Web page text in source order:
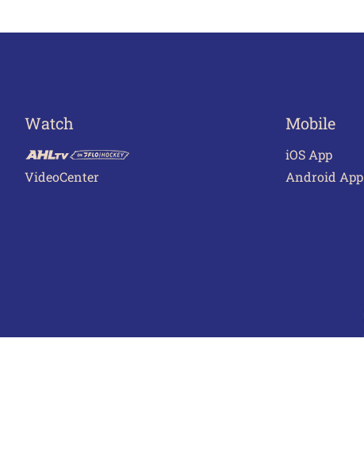
Watch
VideoCenter
Mobile
iOS App
Android App